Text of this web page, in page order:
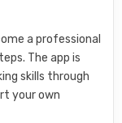
a professional
The app is
skills through
your own